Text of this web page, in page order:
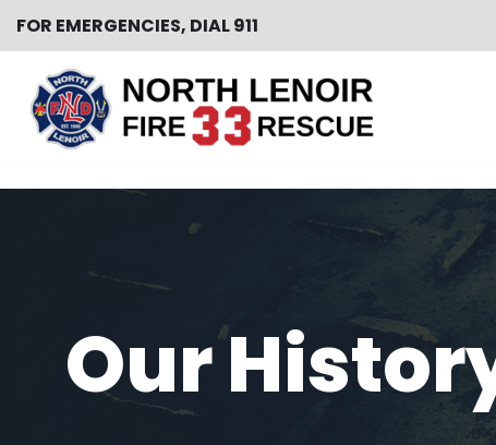
content
FOR EMERGENCIES, DIAL 911
Our